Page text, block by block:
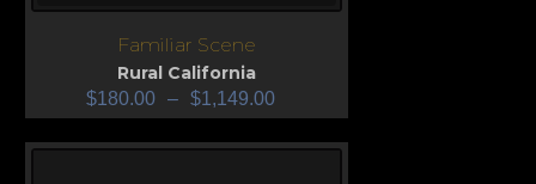
Familiar Scene
Rural California
$180.00 – $1,149.00